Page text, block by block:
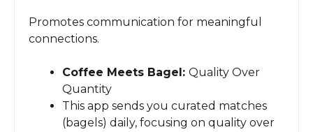
Promotes communication for meaningful
connections.
Coffee Meets Bagel: Quality Over
Quantity
This app sends you curated matches
(bagels) daily, focusing on quality over